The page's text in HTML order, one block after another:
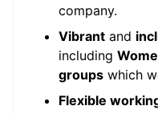
company.
Vibrant and
including
groups which
Flexible